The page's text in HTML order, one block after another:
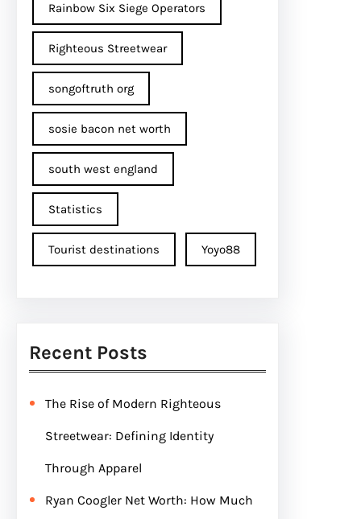
Rainbow Six Siege Operators
Righteous Streetwear
songoftruth org
sosie bacon net worth
south west england
Statistics
Tourist destinations Yoyo88
Recent Posts
The Rise of Modern Righteous
Streetwear: Defining Identity
Through Apparel
Ryan Coogler Net Worth: How Much